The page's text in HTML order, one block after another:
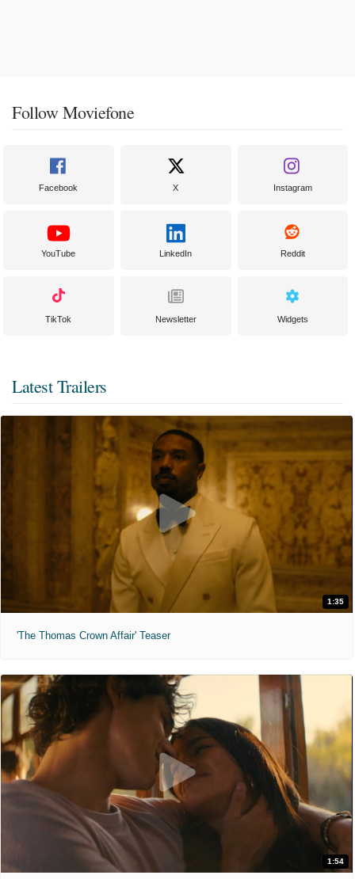
Follow Moviefone
Facebook X Instagram
YouTube LinkedIn Reddit
TikTok Newsletter Widgets
Latest Trailers
1:35
'The Thomas Crown Affair' Teaser
1:54